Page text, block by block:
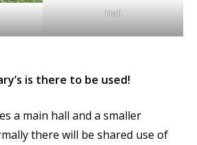
Hall
is there to be used!
a main hall and a smaller
there will be shared use of